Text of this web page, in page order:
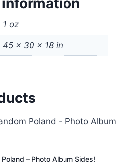
1 oz
45 × 30 × 18 in
– Photo Album Sides!